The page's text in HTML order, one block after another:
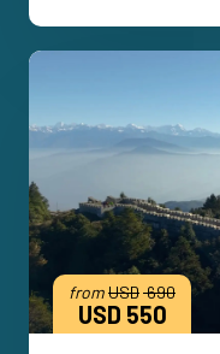
fromUSD690
USD 550